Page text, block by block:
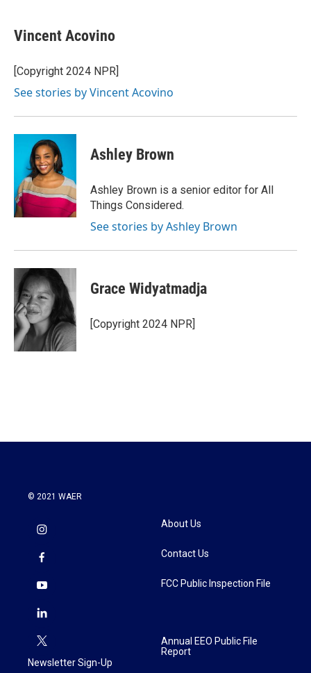
Vincent Acovino
[Copyright 2024 NPR]
See stories by Vincent Acovino
Ashley Brown
Ashley Brown is a senior editor for All
Things Considered.
See stories by Ashley Brown
Grace Widyatmadja
[Copyright 2024 NPR]
© 2021 WAER
Newsletter Sign-Up
About Us
Contact Us
FCC Public Inspection File
Annual EEO Public File
Report